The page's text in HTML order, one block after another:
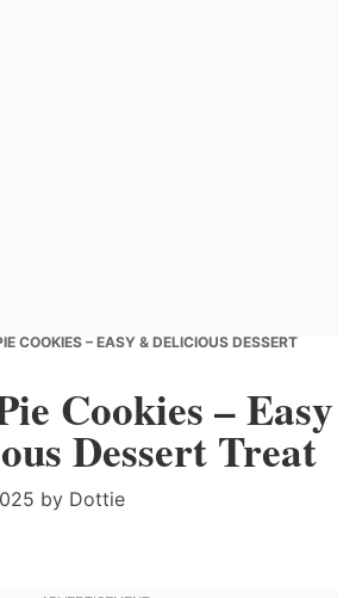
COOKIES – EASY & DELICIOUS DESSERT
Cookies – Easy
Dessert Treat
by Dottie